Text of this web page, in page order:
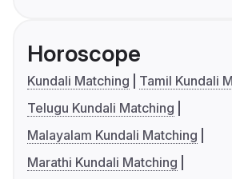
Horoscope
Kundali Matching
Tamil Kundali
Telugu Kundali Matching
Malayalam Kundali Matching
Marathi Kundali Matching